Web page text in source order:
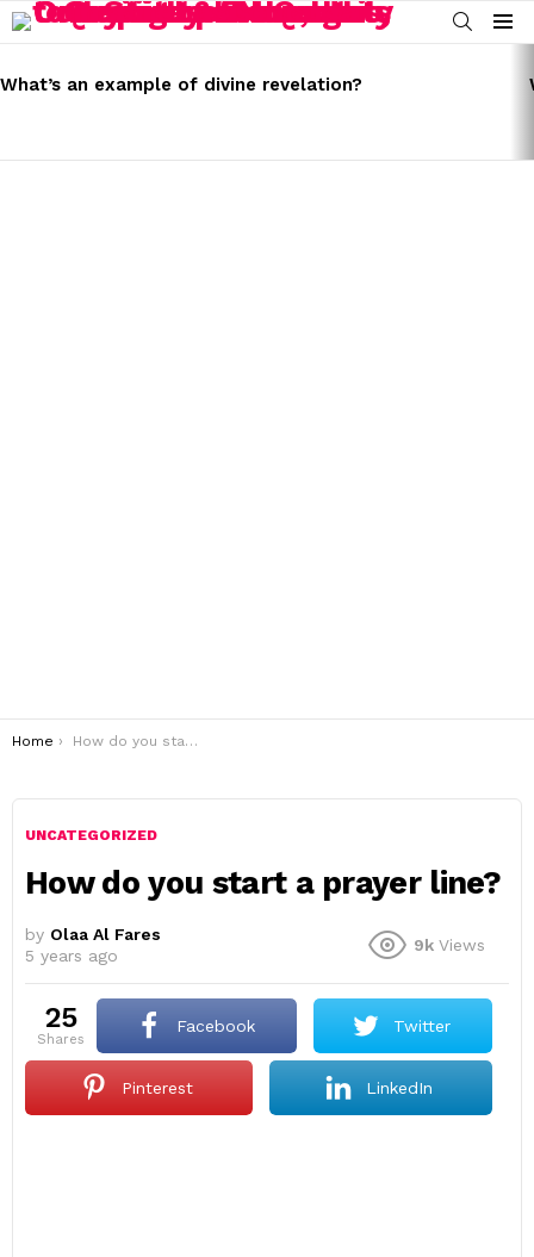
SEARCH
Menu
STORIES
What’s an example of divine revelation?
You are here:
Home How do you start a prayer line?
UNCATEGORIZED
How do you start a prayer line?
by Olaa Al Fares
5 years ago
9k Views
25
shares
Facebook Twitter
Pinterest LinkedIn